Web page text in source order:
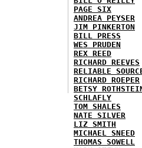
PAGE SIX
ANDREA PEYSER
JIM PINKERTON
BILL PRESS
WES PRUDEN
REX REED
RICHARD REEVES
RELIABLE
RICHARD ROEPER
BETSY
SCHLAFLY
TOM SHALES
NATE SILVER
LIZ SMITH
MICHAEL SNEED
THOMAS SOWELL